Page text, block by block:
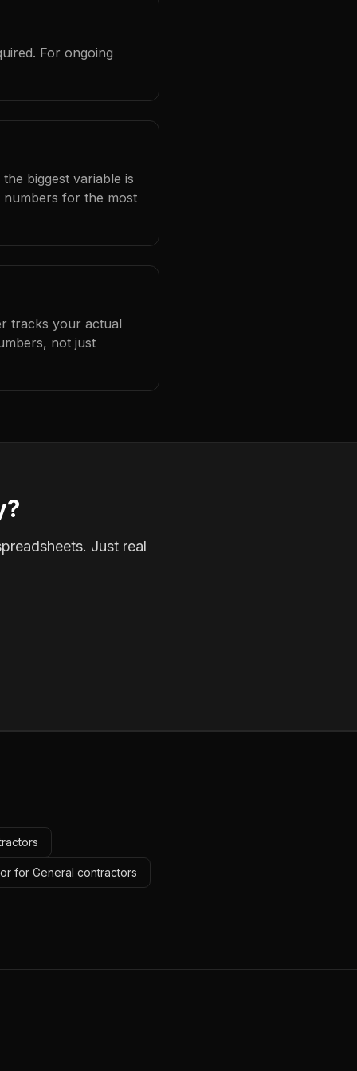
For ongoing
biggest variable is
for the most
tracks your actual
not just
Just real
for General contractors